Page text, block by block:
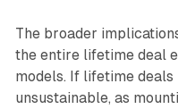
The broader
the entire lifetime deal
models. If lifetime
unsustainable, as